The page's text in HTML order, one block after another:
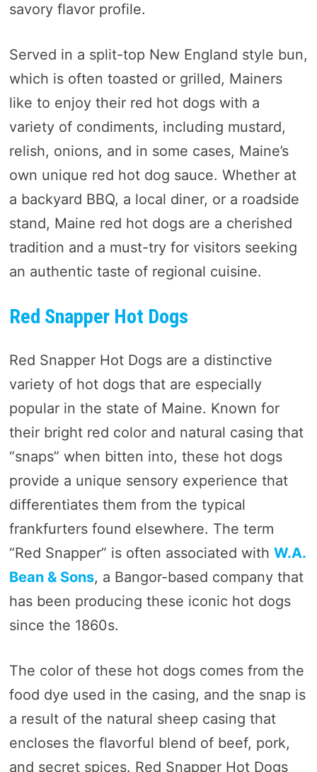
savory flavor profile.
Served in a split-top New England style bun,
which is often toasted or grilled, Mainers
like to enjoy their red hot dogs with a
variety of condiments, including mustard,
relish, onions, and in some cases, Maine’s
own unique red hot dog sauce. Whether at
a backyard BBQ, a local diner, or a roadside
stand, Maine red hot dogs are a cherished
tradition and a must-try for visitors seeking
an authentic taste of regional cuisine.
Red Snapper Hot Dogs
Red Snapper Hot Dogs are a distinctive
variety of hot dogs that are especially
popular in the state of Maine. Known for
their bright red color and natural casing that
“snaps” when bitten into, these hot dogs
provide a unique sensory experience that
differentiates them from the typical
frankfurters found elsewhere. The term
“Red Snapper” is often associated with W.A.
Bean & Sons, a Bangor-based company that
has been producing these iconic hot dogs
since the 1860s.
The color of these hot dogs comes from the
food dye used in the casing, and the snap is
a result of the natural sheep casing that
encloses the flavorful blend of beef, pork,
and secret spices. Red Snapper Hot Dogs